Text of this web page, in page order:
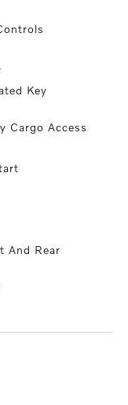
Key
Cargo Access
And Rear